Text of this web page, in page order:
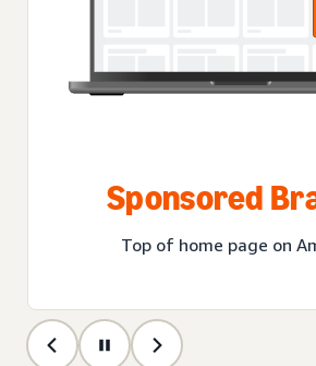
Sponsored
Top of home page on